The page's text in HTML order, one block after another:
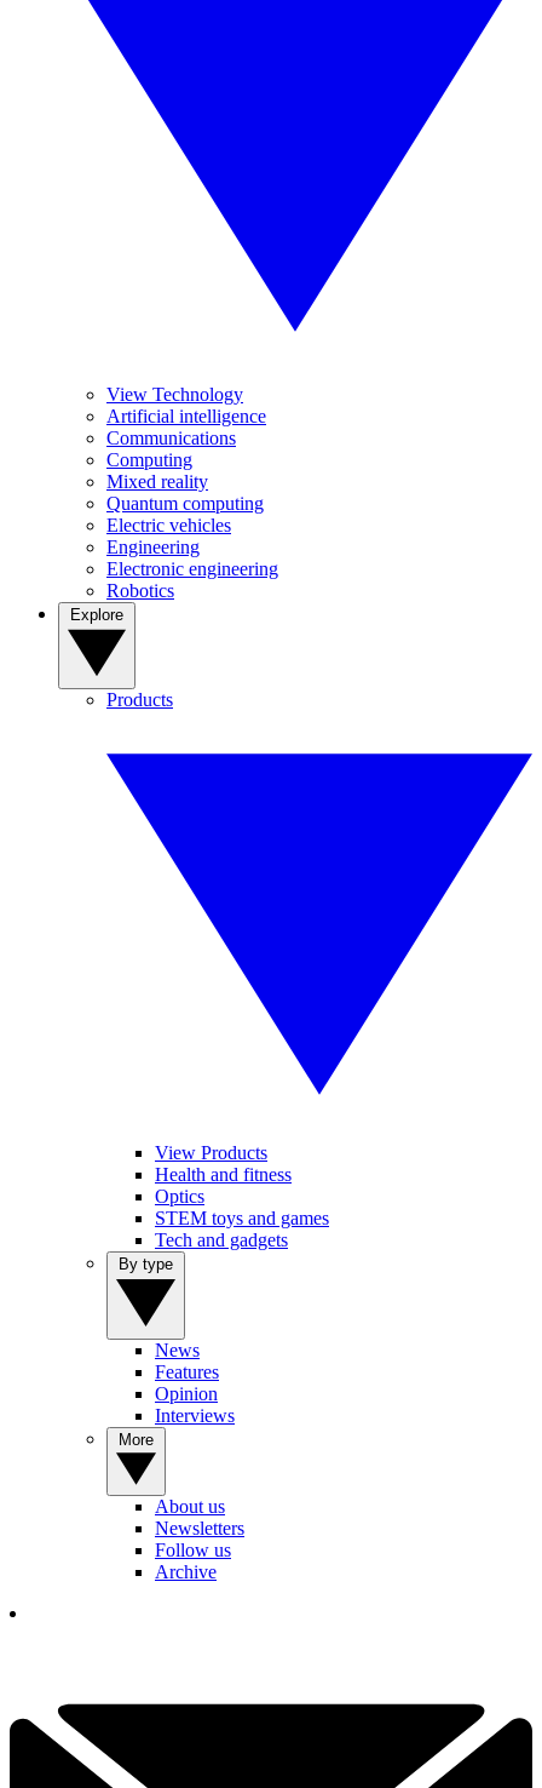
View Technology
Artificial intelligence
Communications
Computing
Mixed reality
Quantum computing
Electric vehicles
Engineering
Electronic engineering
Robotics
Products
View Products
Health and fitness
Optics
STEM toys and games
Tech and gadgets
News
Features
Opinion
Interviews
About us
Newsletters
Follow us
Archive